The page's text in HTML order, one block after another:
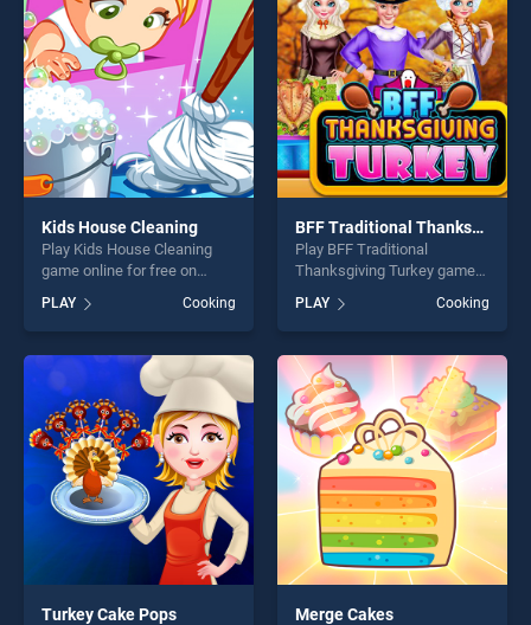
endless entertainment, is
perfect for players seeking
fun and challenge....
challenge....
Kids House Cleaning
Play Kids House Cleaning
game online for free on
Cleaning stands out as one
of our top skill games,
offering endless
entertainment, is perfect for
players seeking fun and
challenge....
PLAY Cooking
BFF Traditional Thanksgiving Turkey
Play BFF Traditional
Thanksgiving Turkey game
BradGames. BFF Traditional
Thanksgiving Turkey stands
out as one of our top skill
games, offering endless
entertainment, is perfect for
players seeking fun and
challenge....
PLAY Cooking
Turkey Cake Pops Merge Cakes